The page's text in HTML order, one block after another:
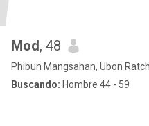
Mod, 48
Phibun Mangsahan, Ubon
Buscando: Hombre 44 - 59